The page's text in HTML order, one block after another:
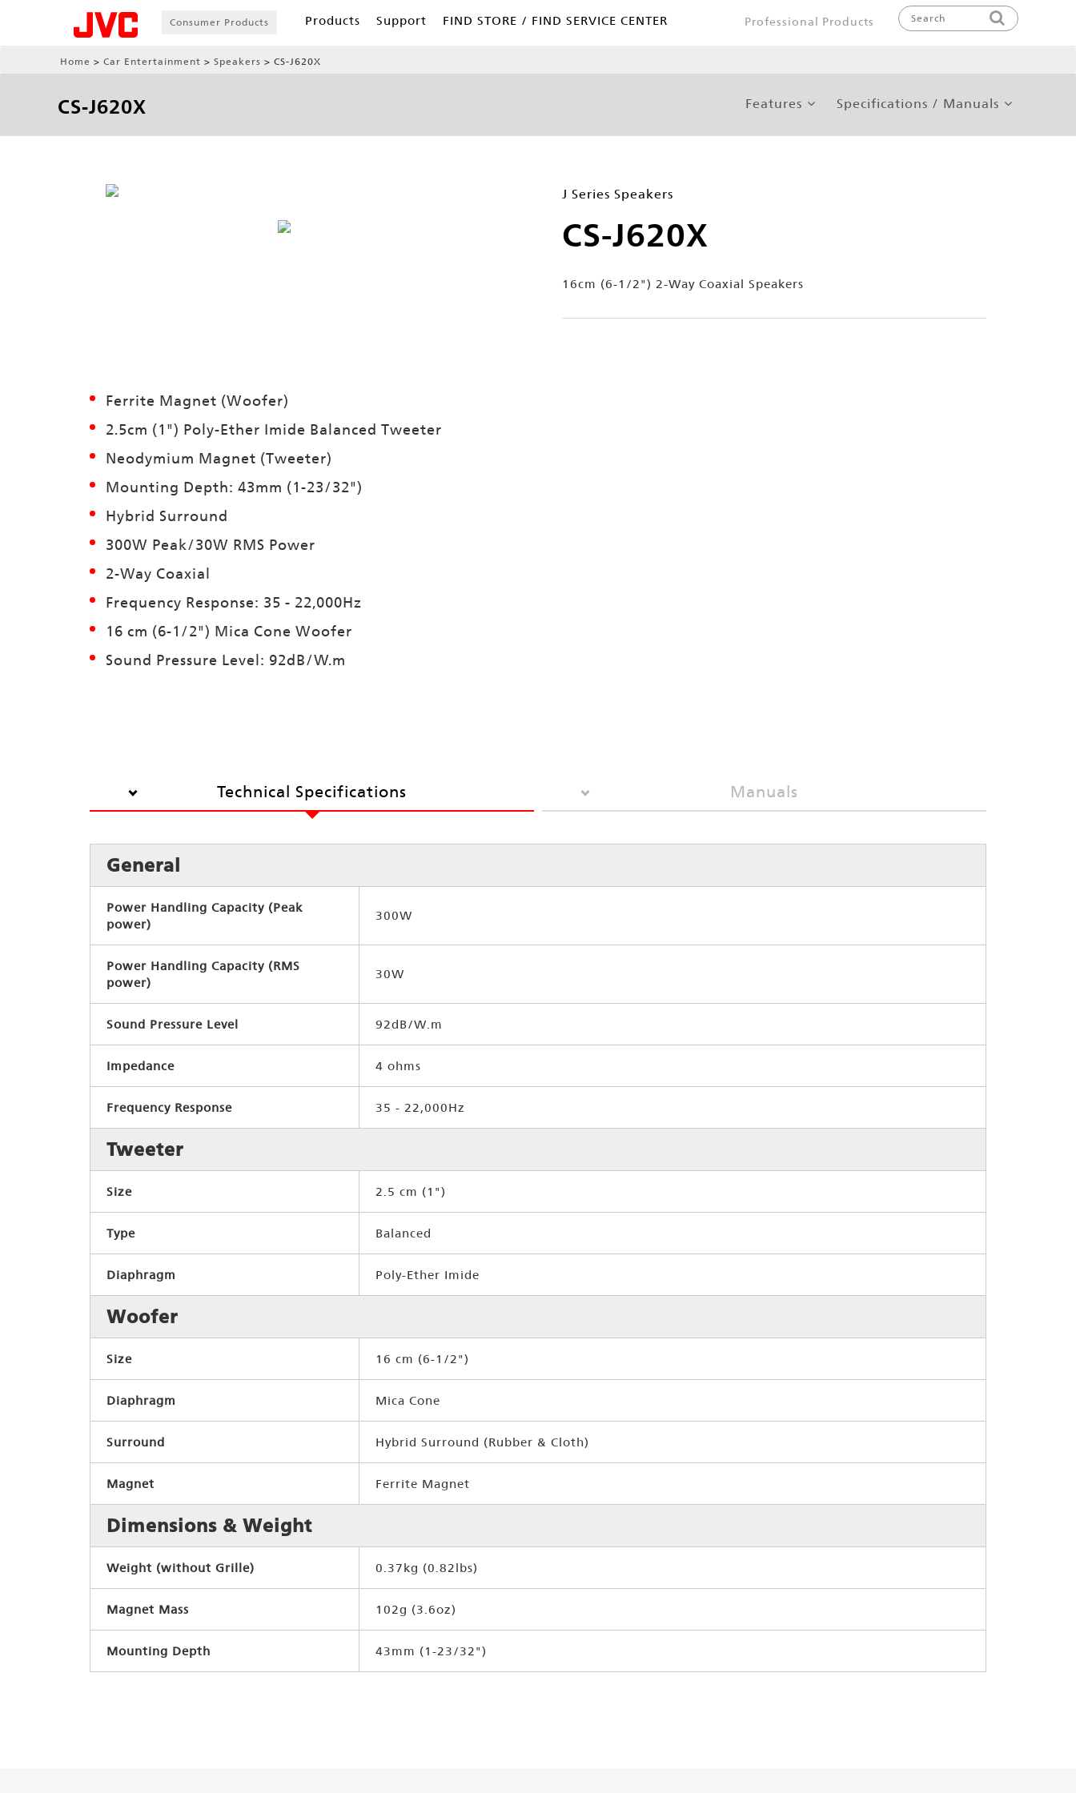
Consumer Products Products Support FIND STORE / FIND SERVICE CENTER Professional Products
Home Car Entertainment Speakers CS-J620X
CS-J620X Features Specifications / Manuals
J Series Speakers
CS-J620X
16cm (6-1/2") 2-Way Coaxial Speakers
Ferrite Magnet (Woofer)
2.5cm (1") Poly-Ether Imide Balanced Tweeter
Neodymium Magnet (Tweeter)
Mounting Depth: 43mm (1-23/32")
Hybrid Surround
300W Peak/30W RMS Power
2-Way Coaxial
Frequency Response: 35 - 22,000Hz
16 cm (6-1/2") Mica Cone Woofer
Sound Pressure Level: 92dB/W.m
Technical Specifications Manuals
General
Power Handling Capacity (Peak
power)
300W
Power Handling Capacity (RMS
power)
30W
Sound Pressure Level 92dB/W.m
Impedance 4 ohms
Frequency Response 35 - 22,000Hz
Tweeter
Size 2.5 cm (1")
Type Balanced
Diaphragm Poly-Ether Imide
Woofer
Size 16 cm (6-1/2")
Diaphragm Mica Cone
Surround Hybrid Surround (Rubber & Cloth)
Magnet Ferrite Magnet
Dimensions & Weight
Weight (without Grille) 0.37kg (0.82lbs)
Magnet Mass 102g (3.6oz)
Mounting Depth 43mm (1-23/32")